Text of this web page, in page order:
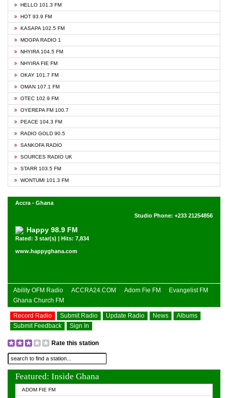
HELLO 101.3 FM
HOT 93.9 FM
KASAPA 102.5 FM
MOGPA RADIO 1
NHYIRA 104.5 FM
NHYIRA FIE FM
OKAY 101.7 FM
OMAN 107.1 FM
OTEC 102.9 FM
OYEREPA FM 100.7
PEACE 104.3 FM
RADIO GOLD 90.5
SANKOFA RADIO
SOURCES RADIO UK
STARR 103.5 FM
WONTUMI 101.3 FM
Accra - Ghana
Studio Phone: +233 21254856
Happy 98.9 FM
Rated: 3 star(s) | Hits: 7,834
www.happyghana.com
Ability OFM Radio ACCRA24.COM Adom Fie FM
Evangelist FM
Ghana Church FM
Record Radio Submit Radio Update Radio News
Albums
Submit Feedback
Sign In
Rate this station
Featured: Inside Ghana
ADOM FIE FM